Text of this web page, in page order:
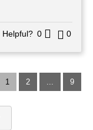
Helpful? 0 0
1 2 9